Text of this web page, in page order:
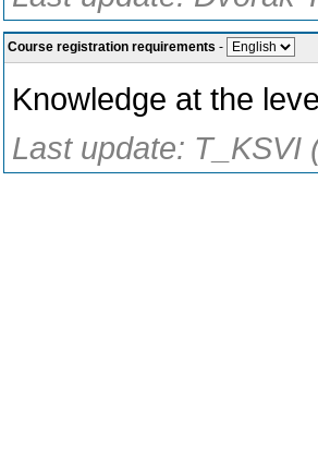
Course registration requirements -
Knowledge at the
Last update: T_KSVI